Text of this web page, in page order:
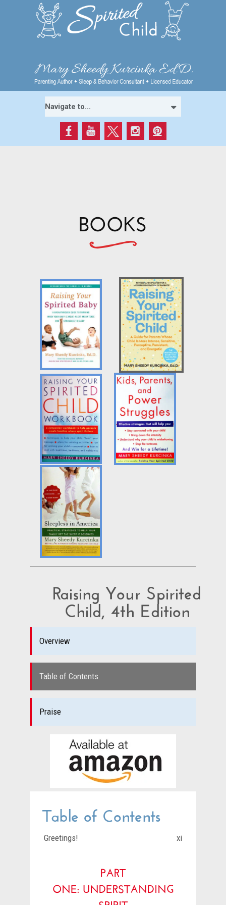
BOOKS
Raising Your Spirited
Child, 4th Edition
Overview
Table of Contents
Praise
Table of Contents
Greetings! xi
PART
ONE: UNDERSTANDING